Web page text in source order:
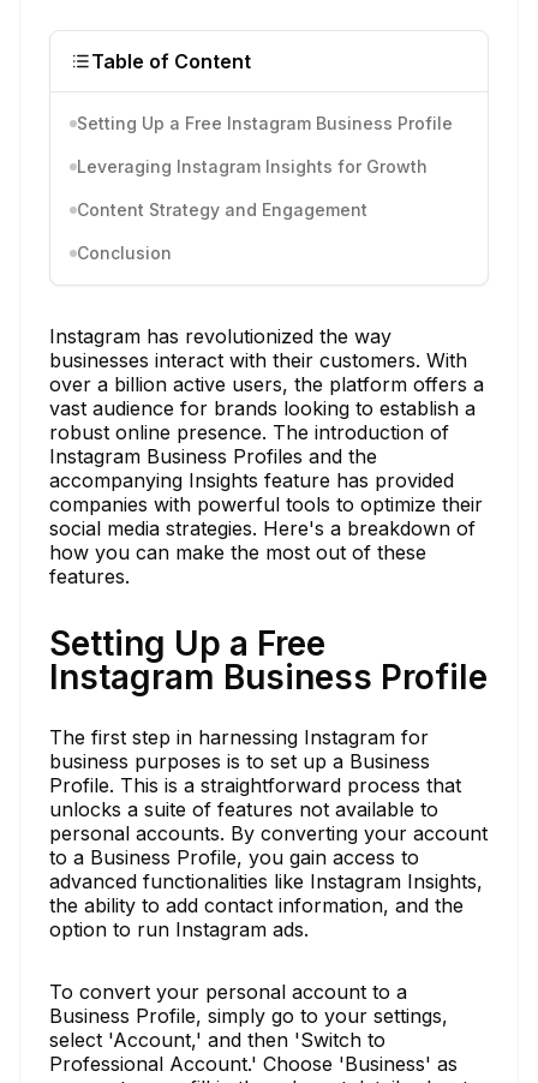
Table of Content
Setting Up a Free Instagram Business Profile
Leveraging Instagram Insights for Growth
Content Strategy and Engagement
Conclusion
Instagram has revolutionized the way
businesses interact with their customers. With
over a billion active users, the platform offers a
vast audience for brands looking to establish a
robust online presence. The introduction of
Instagram Business Profiles and the
accompanying Insights feature has provided
companies with powerful tools to optimize their
social media strategies. Here's a breakdown of
how you can make the most out of these
features.
Setting Up a Free
Instagram Business Profile
The first step in harnessing Instagram for
business purposes is to set up a Business
Profile. This is a straightforward process that
unlocks a suite of features not available to
personal accounts. By converting your account
to a Business Profile, you gain access to
advanced functionalities like Instagram Insights,
the ability to add contact information, and the
option to run Instagram ads.
To convert your personal account to a
Business Profile, simply go to your settings,
select 'Account,' and then 'Switch to
Professional Account.' Choose 'Business' as